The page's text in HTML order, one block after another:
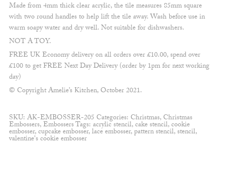
Made from 4mm thick clear acrylic, the tile measures 85mm square
with two round handles to help lift the tile away. Wash before use in
warm soapy water and dry well. Not suitable for dishwashers.
NOT A TOY.
FREE UK Economy delivery on all orders over £10.00, spend over
£100 to get FREE Next Day Delivery (order by 1pm for next working
day)
© Copyright Amelie’s Kitchen, October 2021.
SKU: AK-EMBOSSER-205 Categories:Christmas,Christmas
Embossers,EmbossersTags:acrylic stencil,cake stencil,cookie
embosser,cupcake embosser,lace embosser,pattern stencil,stencil,
valentine's cookie embosser